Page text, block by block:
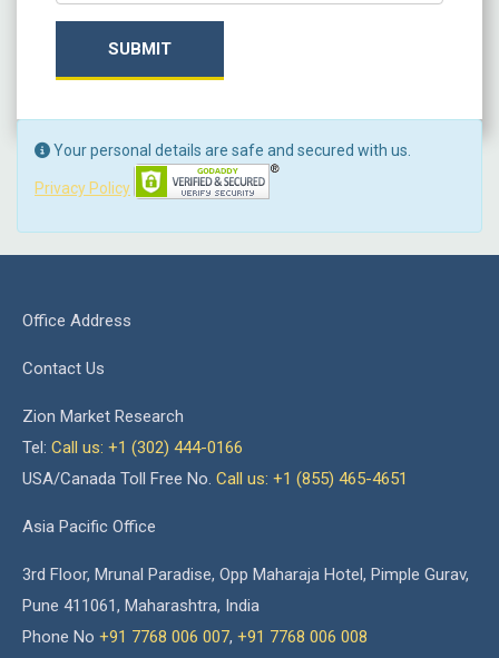
SUBMIT
Your personal details are safe and secured with us.
Privacy Policy
Office Address
Contact Us
Zion Market Research
Tel: Call us: +1 (302) 444-0166
USA/Canada Toll Free No. Call us: +1 (855) 465-4651
Asia Pacific Office
3rd Floor, Mrunal Paradise, Opp Maharaja Hotel, Pimple Gurav,
Pune 411061, Maharashtra, India
Phone No +91 7768 006 007, +91 7768 006 008